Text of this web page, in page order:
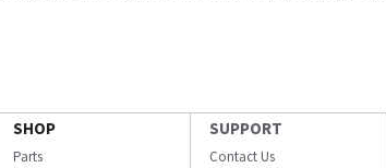
SHOP
Parts
SUPPORT
Contact Us